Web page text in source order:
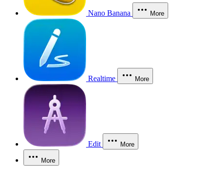
Nano Banana More
Realtime More
Edit More
More